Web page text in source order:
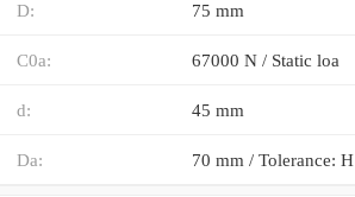
D: 75 mm
C0a: 67000 N / Static loa
d: 45 mm
Da: 70 mm / Tolerance: H